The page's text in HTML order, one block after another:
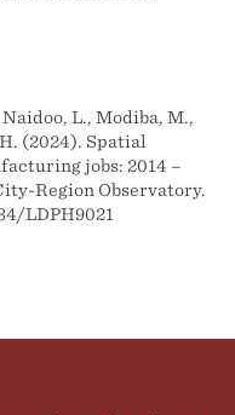
L., Modiba, M.,
(2024). Spatial
jobs: 2014 –
Region Observatory.
LDPH9021